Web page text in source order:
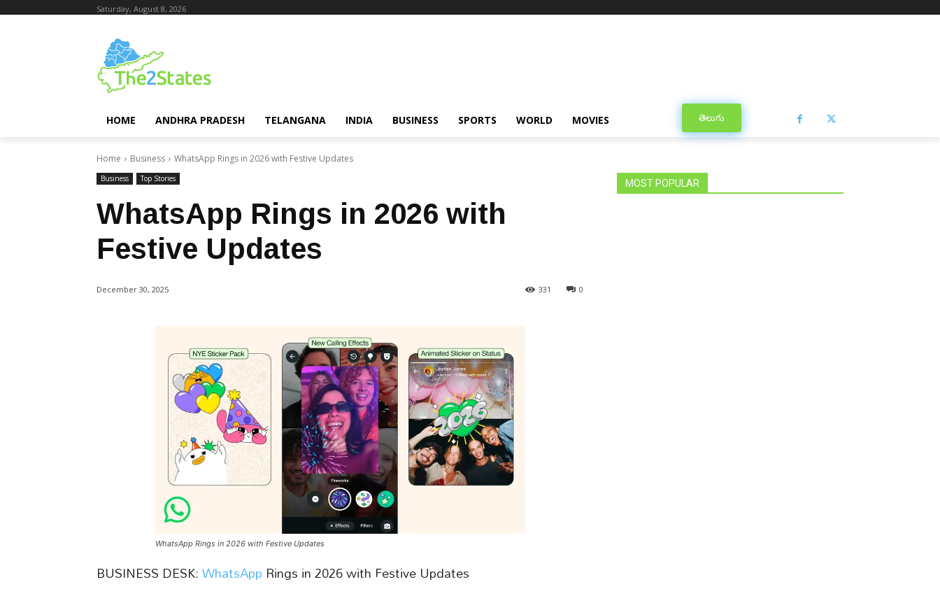
Saturday, August 8, 2026
HOME ANDHRA PRADESH TELANGANA INDIA BUSINESS SPORTS WORLD MOVIES తెలుగు
Home Business WhatsApp Rings in 2026 with Festive Updates
Business Top Stories
WhatsApp Rings in 2026 with
Festive Updates
December 30, 2025 0
331
WhatsApp Rings in 2026 with Festive Updates
BUSINESS DESK:WhatsApp Rings in 2026 with Festive Updates
MOST POPULAR